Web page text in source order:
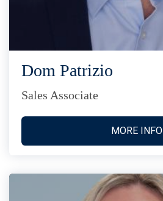
Dom Patrizio
Sales Associate
MORE INFO